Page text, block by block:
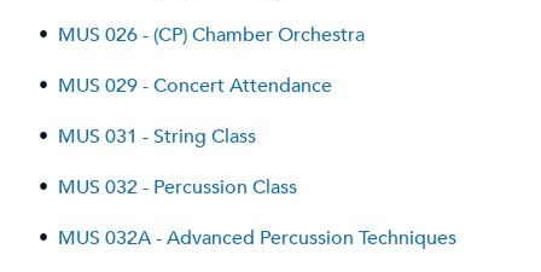
• MUS 026 - (CP) Chamber Orchestra
• MUS 029 - Concert Attendance
• MUS 031 - String Class
• MUS 032 - Percussion Class
• MUS 032A - Advanced Percussion Techniques